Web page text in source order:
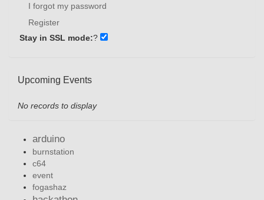
I forgot my password
Register
Stay in SSL mode:?
Upcoming Events
No records to display
arduino
burnstation
c64
event
fogashaz